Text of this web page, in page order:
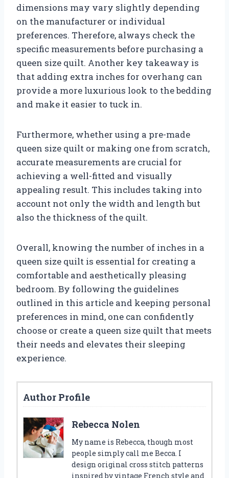
dimensions may vary slightly depending
on the manufacturer or individual
preferences. Therefore, always check the
specific measurements before purchasing a
queen size quilt. Another key takeaway is
that adding extra inches for overhang can
provide a more luxurious look to the bedding
and make it easier to tuck in.
Furthermore, whether using a pre-made
queen size quilt or making one from scratch,
accurate measurements are crucial for
achieving a well-fitted and visually
appealing result. This includes taking into
account not only the width and length but
also the thickness of the quilt.
Overall, knowing the number of inches in a
queen size quilt is essential for creating a
comfortable and aesthetically pleasing
bedroom. By following the guidelines
outlined in this article and keeping personal
preferences in mind, one can confidently
choose or create a queen size quilt that meets
their needs and elevates their sleeping
experience.
Author Profile
Rebecca Nolen
My name is Rebecca, though most
people simply call me Becca. I
design original cross stitch patterns
inspired by vintage French style and